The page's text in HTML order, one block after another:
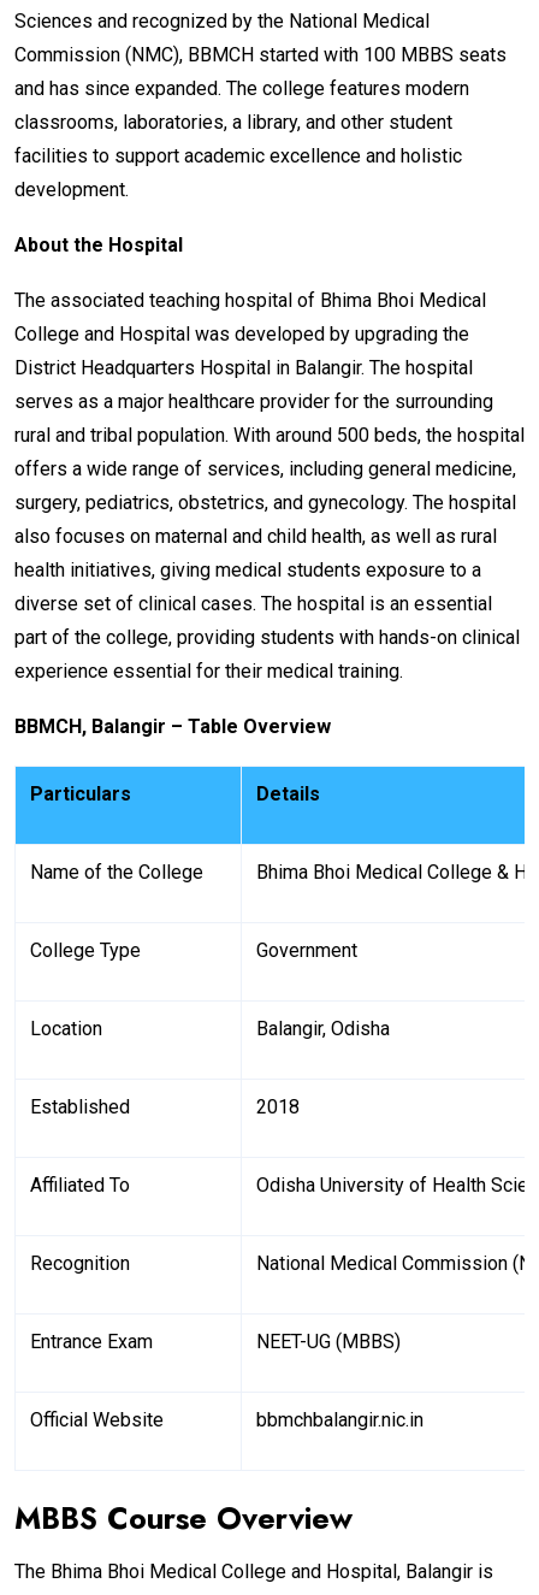
Sciences and recognized by the National Medical
Commission (NMC), BBMCH started with 100 MBBS seats
and has since expanded. The college features modern
classrooms, laboratories, a library, and other student
facilities to support academic excellence and holistic
development.
About the Hospital
The associated teaching hospital of Bhima Bhoi Medical
College and Hospital was developed by upgrading the
District Headquarters Hospital in Balangir. The hospital
serves as a major healthcare provider for the surrounding
rural and tribal population. With around 500 beds, the hospital
offers a wide range of services, including general medicine,
surgery, pediatrics, obstetrics, and gynecology. The hospital
also focuses on maternal and child health, as well as rural
health initiatives, giving medical students exposure to a
diverse set of clinical cases. The hospital is an essential
part of the college, providing students with hands-on clinical
experience essential for their medical training.
BBMCH, Balangir – Table Overview
Particulars Details
Name of the College Bhima Bhoi Medical College &
College Type Government
Location Balangir, Odisha
Established 2018
Affiliated To Odisha University of Health
Recognition National Medical Commission
Entrance Exam NEET-UG (MBBS)
Official Website bbmchbalangir.nic.in
MBBS Course Overview
The Bhima Bhoi Medical College and Hospital, Balangir is